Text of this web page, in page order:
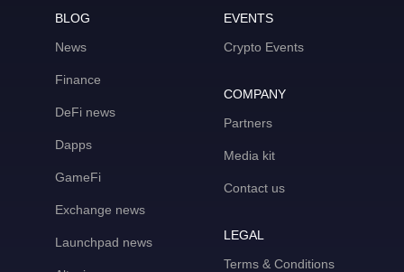
BLOG
News
Finance
DeFi news
Dapps
GameFi
Exchange news
Launchpad news
EVENTS
Crypto Events
COMPANY
Partners
Media kit
Contact us
LEGAL
Terms & Conditions